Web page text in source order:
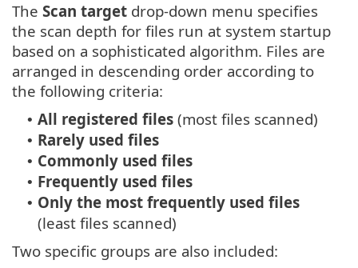
The Scan target drop-down menu specifies
the scan depth for files run at system startup
based on a sophisticated algorithm. Files are
arranged in descending order according to
the following criteria:
• All registered files (most files scanned)
• Rarely used files
• Commonly used files
• Frequently used files
• Only the most frequently used files
(least files scanned)
Two specific groups are also included: